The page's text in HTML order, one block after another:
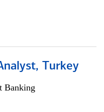
Turkey
Banking